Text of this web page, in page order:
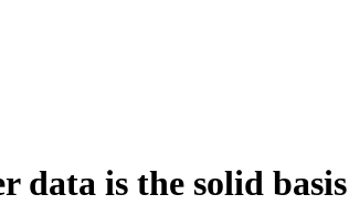
data is the solid